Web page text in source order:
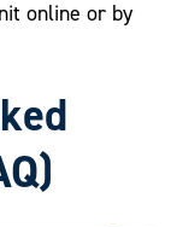
online or by